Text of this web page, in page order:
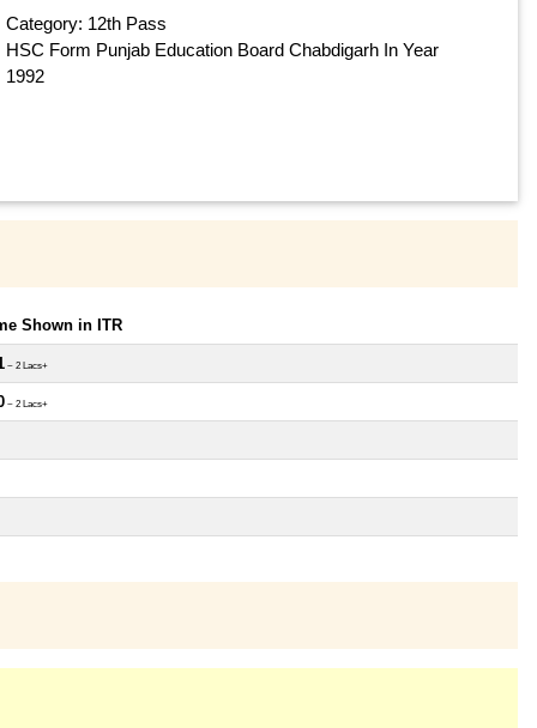
Category: 12th Pass
HSC Form Punjab Education Board Chabdigarh In Year
1992
Shown in ITR
~ 2 Lacs+
~ 2 Lacs+